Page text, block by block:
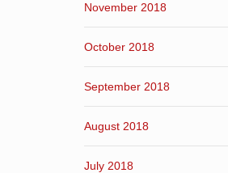
November 2018
October 2018
September 2018
August 2018
July 2018